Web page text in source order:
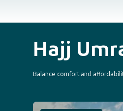
Hajj
Balance comfort and